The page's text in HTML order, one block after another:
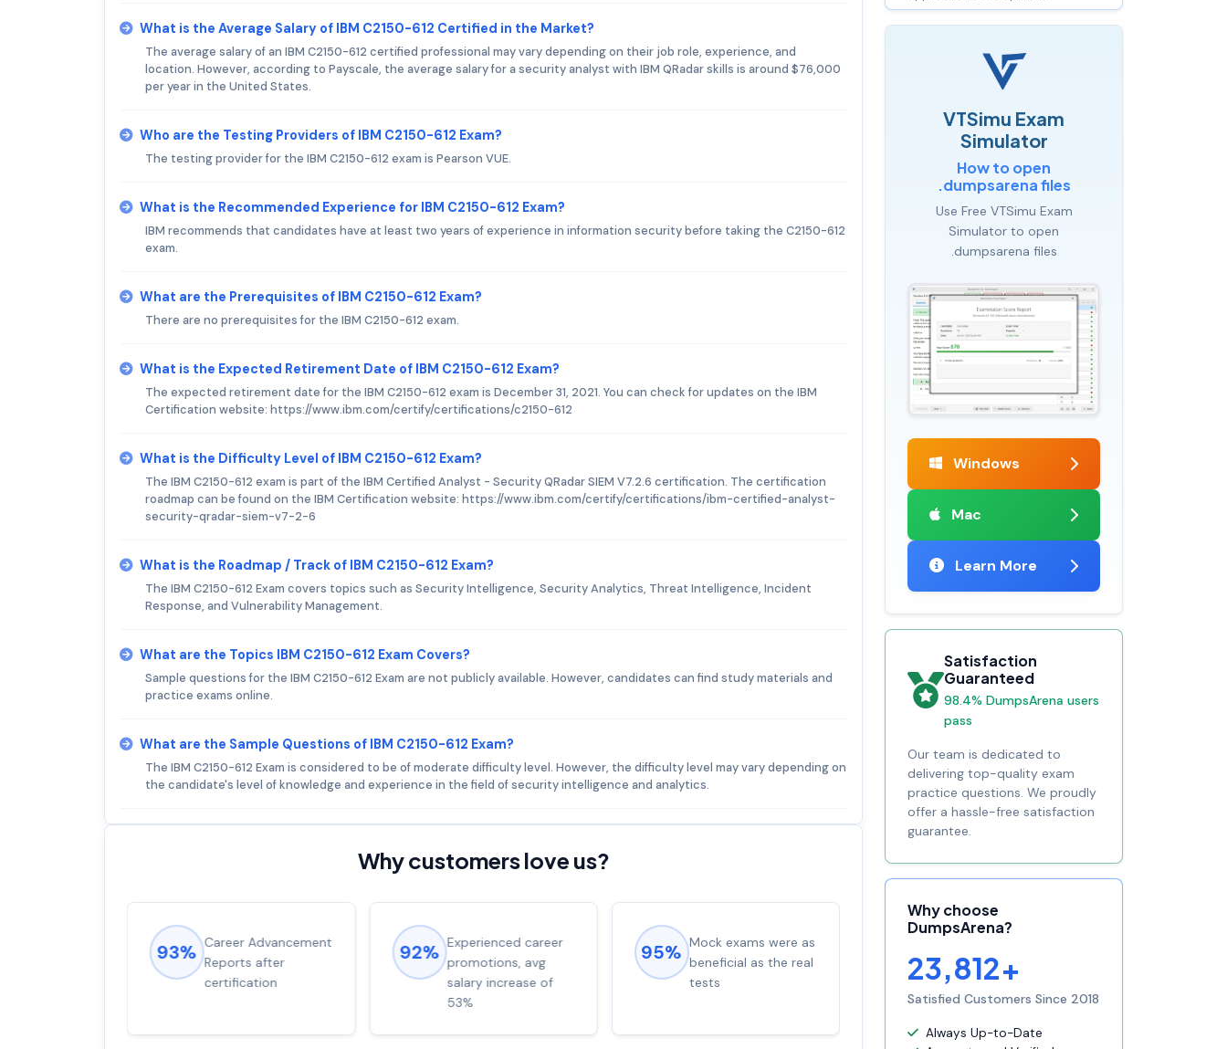
What is the Average Salary of IBM C2150-612 Certified in the Market?
The average salary of an IBM C2150-612 certified professional may vary depending on their job role, experience, and
location. However, according to Payscale, the average salary for a security analyst with IBM QRadar skills is around $76,000
per year in the United States.
Who are the Testing Providers of IBM C2150-612 Exam?
The testing provider for the IBM C2150-612 exam is Pearson VUE.
What is the Recommended Experience for IBM C2150-612 Exam?
IBM recommends that candidates have at least two years of experience in information security before taking the C2150-612
exam.
What are the Prerequisites of IBM C2150-612 Exam?
There are no prerequisites for the IBM C2150-612 exam.
What is the Expected Retirement Date of IBM C2150-612 Exam?
The expected retirement date for the IBM C2150-612 exam is December 31, 2021. You can check for updates on the IBM
Certification website: https://www.ibm.com/certify/certifications/c2150-612
What is the Difficulty Level of IBM C2150-612 Exam?
The IBM C2150-612 exam is part of the IBM Certified Analyst - Security QRadar SIEM V7.2.6 certification. The certification
roadmap can be found on the IBM Certification website: https://www.ibm.com/certify/certifications/ibm-certified-analyst-
security-qradar-siem-v7-2-6
What is the Roadmap / Track of IBM C2150-612 Exam?
The IBM C2150-612 Exam covers topics such as Security Intelligence, Security Analytics, Threat Intelligence, Incident
Response, and Vulnerability Management.
What are the Topics IBM C2150-612 Exam Covers?
Sample questions for the IBM C2150-612 Exam are not publicly available. However, candidates can find study materials and
practice exams online.
What are the Sample Questions of IBM C2150-612 Exam?
The IBM C2150-612 Exam is considered to be of moderate difficulty level. However, the difficulty level may vary depending on
the candidate's level of knowledge and experience in the field of security intelligence and analytics.
Why customers love us?
93% Career Advancement
Reports after
certification
92% Experienced career
promotions, avg
salary increase of
53%
95% Mock exams were as
beneficial as the real
tests
100%guaranteed with
premium support
VTSimu Exam
Simulator
How to open
.dumpsarena files
Use Free VTSimu Exam
Simulator to open
.dumpsarena files
Windows
Mac
Learn More
Satisfaction
Guaranteed
98.4% DumpsArena users
pass
Our team is dedicated to
delivering top-quality exam
practice questions. We proudly
offer a hassle-free satisfaction
guarantee.
Why choose
DumpsArena?
23,812+
Satisfied Customers Since 2018
Always Up-to-Date